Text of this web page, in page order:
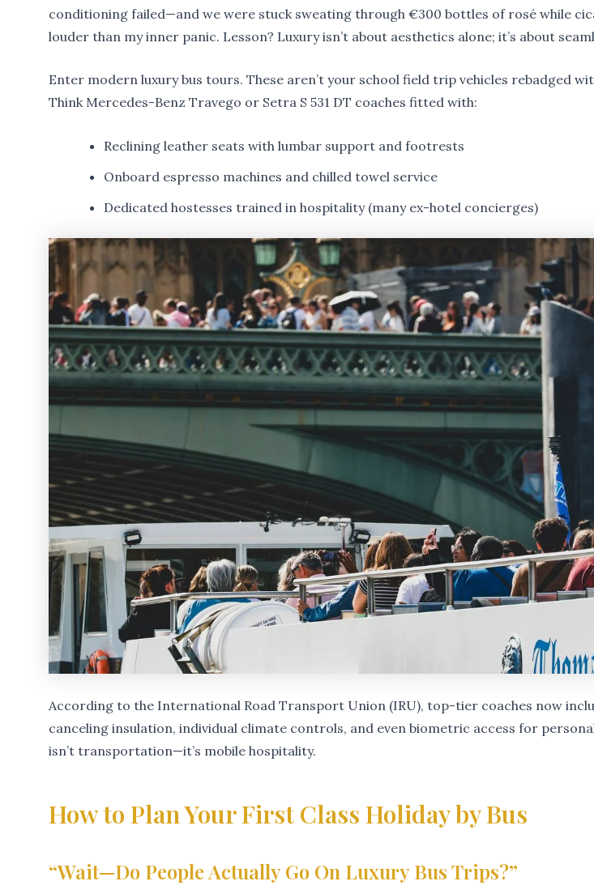
conditioning failed—and we were stuck sweating through €300 bottles of rosé while
louder than my inner panic. Lesson? Luxury isn’t about aesthetics alone; it’s about
Enter modern luxury bus tours. These aren’t your school field trip vehicles rebadged
Think Mercedes-Benz Travego or Setra S 531 DT coaches fitted with:
Reclining leather seats with lumbar support and footrests
Onboard espresso machines and chilled towel service
Dedicated hostesses trained in hospitality (many ex-hotel concierges)
According to the International Road Transport Union (IRU), top-tier coaches now
canceling insulation, individual climate controls, and even biometric access for
isn’t transportation—it’s mobile hospitality.
How to Plan Your First Class Holiday by Bus
“Wait—Do People Actually Go On Luxury Bus Trips?”